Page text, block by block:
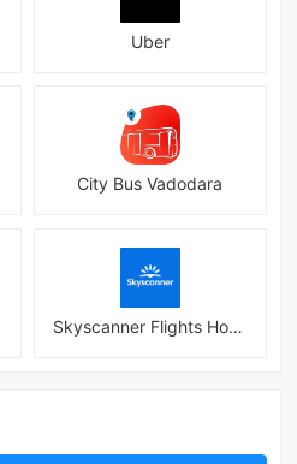
Uber
City Bus Vadodara
Skyscanner Flights Hotels Cars